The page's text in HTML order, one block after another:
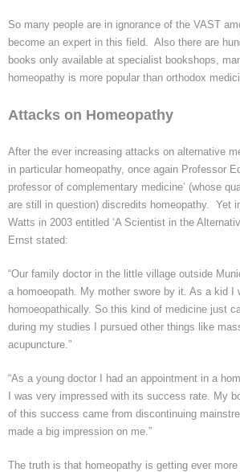
So many people are in ignorance of the VAST
become an expert in this field. Also there are
books only available at specialist bookshops,
homeopathy is more popular than orthodox
Attacks on Homeopathy
After the ever increasing attacks on alternative
in particular homeopathy, once again Professor
professor of complementary medicine’ (whose
are still in question) discredits homeopathy. Yet
Watts in 2003 entitled ‘AScientist in the
Ernst stated:
“Our family doctor in the little village outside
a homoeopath. My mother swore by it. As a kid I
homoeopathically. So this kind of medicine just
during my studies I pursued other things like
acupuncture.”
“As a young doctor I had an appointment in a
I was very impressed with its success rate. My
of this success came from discontinuing
made a big impression on me.”
The truth is that homeopathy is getting ever more